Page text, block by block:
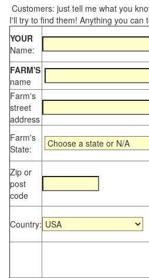
Customers: just tell me what you
I'll try to find them! Anything you can
YOUR
Name:
FARM'S
name
Farm's
street
address
Farm's
State:
Zip or
post
code
Country: